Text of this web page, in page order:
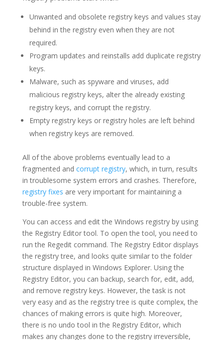
Unwanted and obsolete registry keys and values stay
behind in the registry even when they are not
required.
Program updates and reinstalls add duplicate registry
keys.
Malware, such as spyware and viruses, add
malicious registry keys, alter the already existing
registry keys, and corrupt the registry.
Empty registry keys or registry holes are left behind
when registry keys are removed.
All of the above problems eventually lead to a
fragmented and corrupt registry, which, in turn, results
in troublesome system errors and crashes. Therefore,
registry fixes are very important for maintaining a
trouble-free system.
You can access and edit the Windows registry by using
the Registry Editor tool. To open the tool, you need to
run the Regedit command. The Registry Editor displays
the registry tree, and looks quite similar to the folder
structure displayed in Windows Explorer. Using the
Registry Editor, you can backup, search for, edit, add,
and remove registry keys. However, the task is not
very easy and as the registry tree is quite complex, the
chances of making errors is quite high. Moreover,
there is no undo tool in the Registry Editor, which
makes any changes done to the registry irreversible,